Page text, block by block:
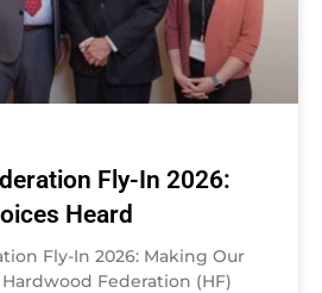
Fly-In 2026:
Heard
Fly-In 2026: Making Our
Federation (HF)